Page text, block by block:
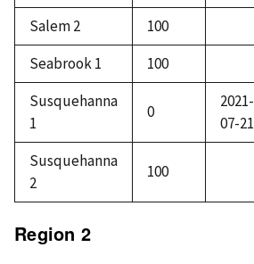
Salem 2
100
Seabrook 1
100
Susquehanna
1
0
2021-
07-21
Susquehanna
2
100
Region 2